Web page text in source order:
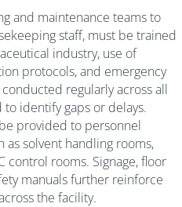
and maintenance teams to
staff, must be trained
industry, use of
protocols, and emergency
regularly across all
identify gaps or delays.
provided to personnel
as solvent handling rooms,
control rooms. Signage, floor
manuals further reinforce
the facility.